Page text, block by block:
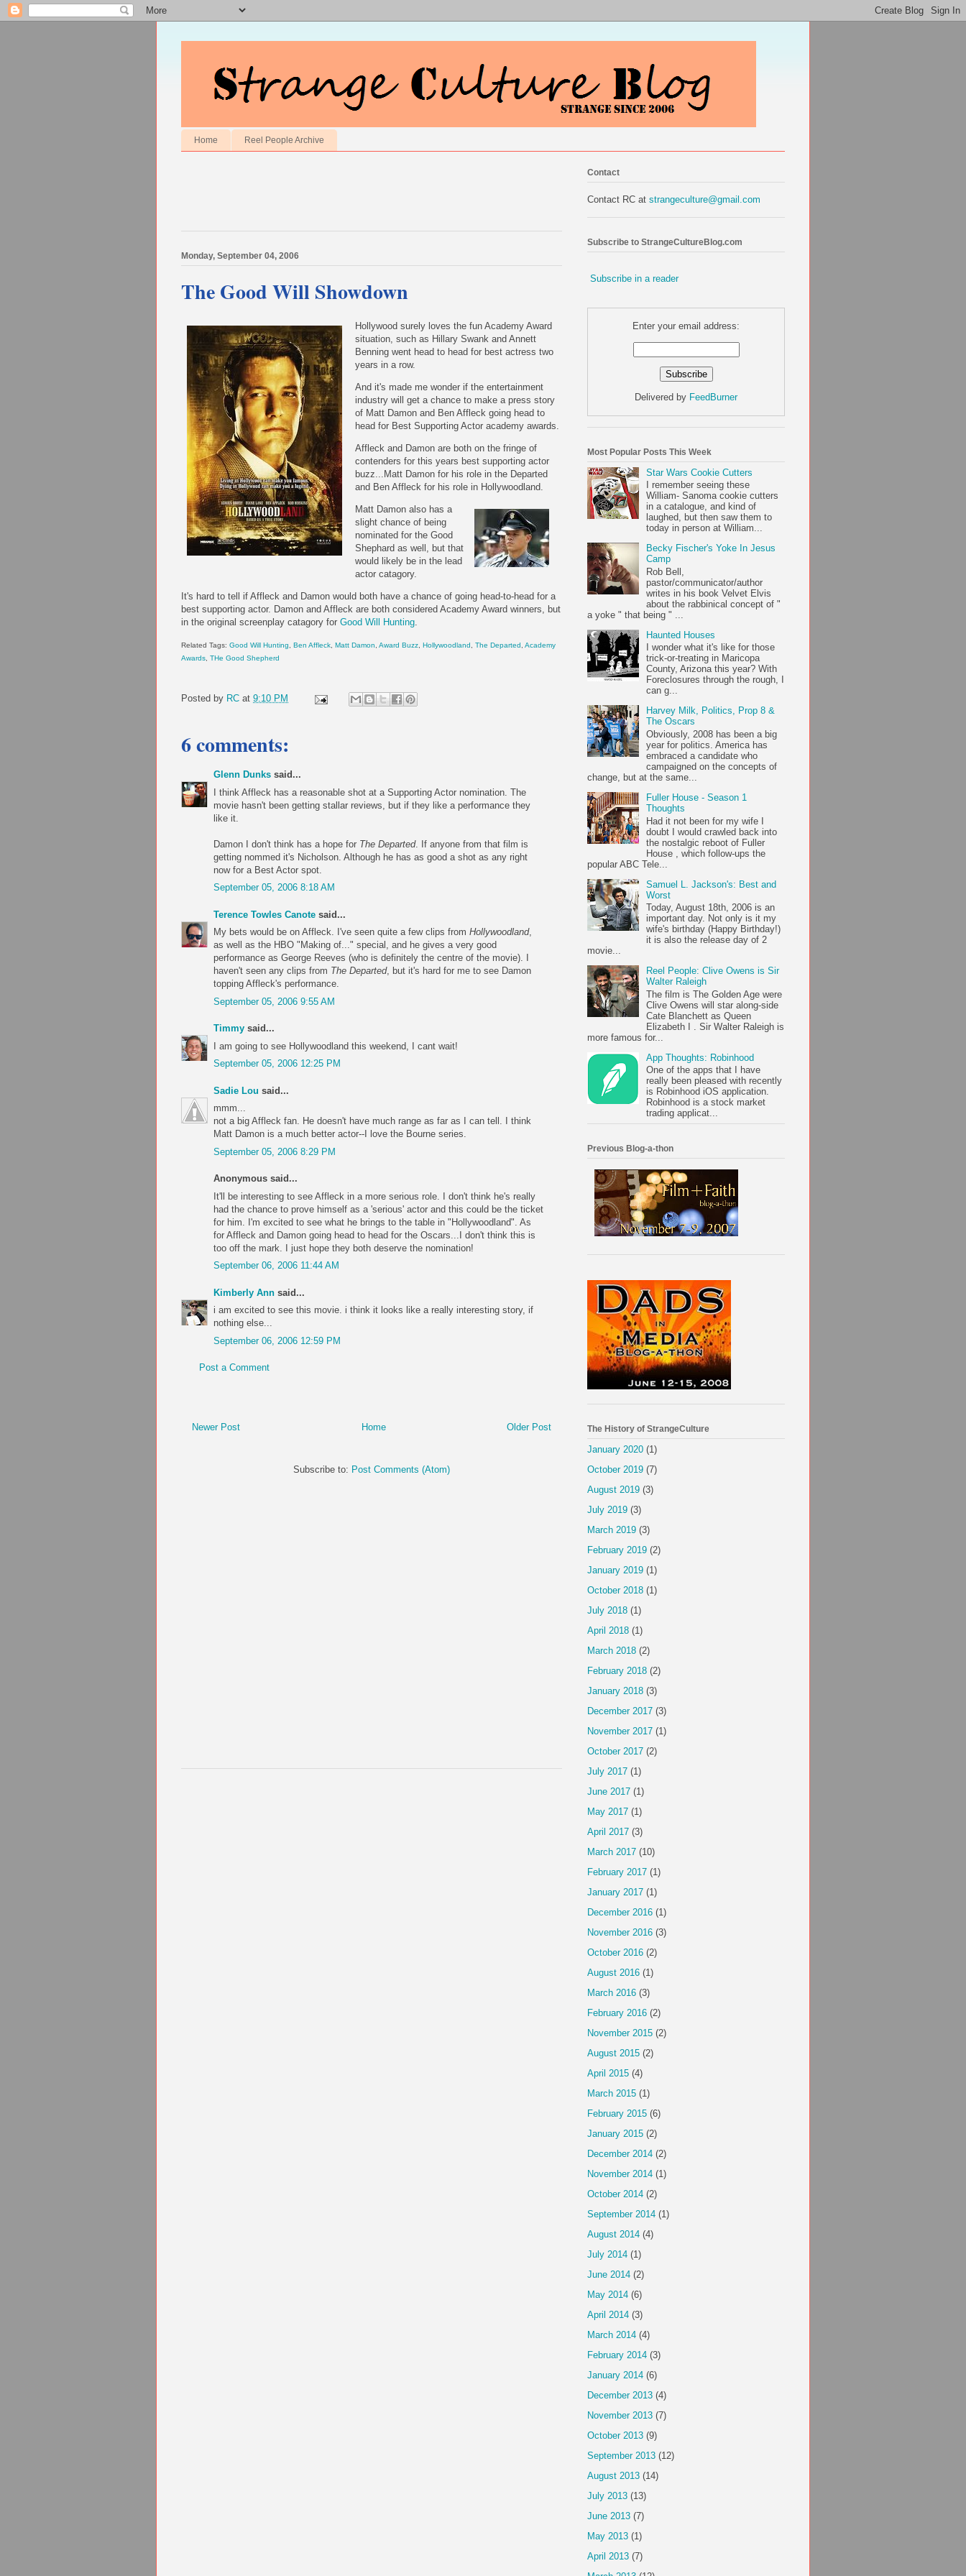
Home Reel People Archive
Monday, September 04, 2006
The Good Will Showdown
Hollywood surely loves the fun Academy Award
situation, such as Hillary Swank and Annett
Benning went head to head for best actress two
years in a row.
And it's made me wonder if the entertainment
industry will get a chance to make a press story
of Matt Damon and Ben Affleck going head to
head for Best Supporting Actor academy awards.
Affleck and Damon are both on the fringe of
contenders for this years best supporting actor
buzz...Matt Damon for his role in the Departed
and Ben Affleck for his role in Hollywoodland.
Matt Damon also has a
slight chance of being
nominated for the Good
Shephard as well, but that
would likely be in the lead
actor catagory.
It's hard to tell if Affleck and Damon would both have a chance of going head-to-head for a
best supporting actor. Damon and Affleck are both considered Academy Award winners, but
in the original screenplay catagory for Good Will Hunting.
Related Tags: Good Will Hunting, Ben Affleck, Matt Damon, Award Buzz, Hollywoodland, The Departed, Academy
Awards, THe Good Shepherd
Posted by RC at 9:10 PM
6 comments:
Glenn Dunks said...
I think Affleck has a reasonable shot at a Supporting Actor nomination. The
movie hasn't been getting stallar reviews, but if they like a performance they
like it.
Damon I don't think has a hope for The Departed. If anyone from that film is
getting nommed it's Nicholson. Although he has as good a shot as any right
now for a Best Actor spot.
September 05, 2006 8:18 AM
Terence Towles Canote said...
My bets would be on Affleck. I've seen quite a few clips from Hollywoodland,
as well as the HBO "Making of..." special, and he gives a very good
performance as George Reeves (who is definitely the centre of the movie). I
haven't seen any clips from The Departed, but it's hard for me to see Damon
topping Affleck's performance.
September 05, 2006 9:55 AM
Timmy said...
I am going to see Hollywoodland this weekend, I cant wait!
September 05, 2006 12:25 PM
Sadie Lou said...
mmm...
not a big Affleck fan. He doesn't have much range as far as I can tell. I think
Matt Damon is a much better actor--I love the Bourne series.
September 05, 2006 8:29 PM
Anonymous said...
It'll be interesting to see Affleck in a more serious role. I don't think he's really
had the chance to prove himself as a 'serious' actor and this could be the ticket
for him. I'm excited to see what he brings to the table in "Hollywoodland". As
for Affleck and Damon going head to head for the Oscars...I don't think this is
too off the mark. I just hope they both deserve the nomination!
September 06, 2006 11:44 AM
Kimberly Ann said...
i am excited to see this movie. i think it looks like a really interesting story, if
nothing else...
September 06, 2006 12:59 PM
Post a Comment
Newer Post Older Post
Home
Subscribe to: Post Comments (Atom)
Contact
Contact RC at strangeculture@gmail.com
Subscribe to StrangeCultureBlog.com
Subscribe in a reader
Enter your email address:
Delivered by FeedBurner
Most Popular Posts This Week
Star Wars Cookie Cutters
I remember seeing these
William- Sanoma cookie cutters
in a catalogue, and kind of
laughed, but then saw them to
today in person at William...
Becky Fischer's Yoke In Jesus
Camp
Rob Bell,
pastor/communicator/author
writes in his book Velvet Elvis
about the rabbinical concept of "
a yoke " that being " ...
Haunted Houses
I wonder what it's like for those
trick-or-treating in Maricopa
County, Arizona this year? With
Foreclosures through the rough, I
can g...
Harvey Milk, Politics, Prop 8 &
The Oscars
Obviously, 2008 has been a big
year for politics. America has
embraced a candidate who
campaigned on the concepts of
change, but at the same...
Fuller House - Season 1
Thoughts
Had it not been for my wife I
doubt I would crawled back into
the nostalgic reboot of Fuller
House , which follow-ups the
popular ABC Tele...
Samuel L. Jackson's: Best and
Worst
Today, August 18th, 2006 is an
important day. Not only is it my
wife's birthday (Happy Birthday!)
it is also the release day of 2
movie...
Reel People: Clive Owens is Sir
Walter Raleigh
The film is The Golden Age were
Clive Owens will star along-side
Cate Blanchett as Queen
Elizabeth I . Sir Walter Raleigh is
more famous for...
App Thoughts: Robinhood
One of the apps that I have
really been pleased with recently
is Robinhood iOS application.
Robinhood is a stock market
trading applicat...
Previous Blog-a-thon
The History of StrangeCulture
January 2020 (1)
October 2019 (7)
August 2019 (3)
July 2019 (3)
March 2019 (3)
February 2019 (2)
January 2019 (1)
October 2018 (1)
July 2018 (1)
April 2018 (1)
March 2018 (2)
February 2018 (2)
January 2018 (3)
December 2017 (3)
November 2017 (1)
October 2017 (2)
July 2017 (1)
June 2017 (1)
May 2017 (1)
April 2017 (3)
March 2017 (10)
February 2017 (1)
January 2017 (1)
December 2016 (1)
November 2016 (3)
October 2016 (2)
August 2016 (1)
March 2016 (3)
February 2016 (2)
November 2015 (2)
August 2015 (2)
April 2015 (4)
March 2015 (1)
February 2015 (6)
January 2015 (2)
December 2014 (2)
November 2014 (1)
October 2014 (2)
September 2014 (1)
August 2014 (4)
July 2014 (1)
June 2014 (2)
May 2014 (6)
April 2014 (3)
March 2014 (4)
February 2014 (3)
January 2014 (6)
December 2013 (4)
November 2013 (7)
October 2013 (9)
September 2013 (12)
August 2013 (14)
July 2013 (13)
June 2013 (7)
May 2013 (1)
April 2013 (7)